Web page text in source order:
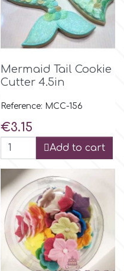
Mermaid Tail Cookie
Cutter 4.5in
Reference: MCC-156
Price
€3.15
Add to cart